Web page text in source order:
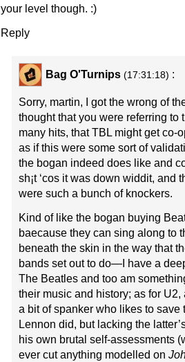
your level though. :)
Reply
Bag O'Turnips (17:31:18) :
Sorry, martin, I got the wrong of
thought that you were referring to
many hits, that TBL might get co-
as if this were some sort of
the bogan indeed does like and
sh¡t ‘cos it was down widdit, and
were such a bunch of knockers.
Kind of like the bogan buying
baecause they can sing along to
beneath the skin in the way that
bands set out to do—I have a
The Beatles and too am
their music and history; as for
a bit of spanker who likes to save
Lennon did, but lacking the
his own brutal self-assessments
ever cut anything modelled on